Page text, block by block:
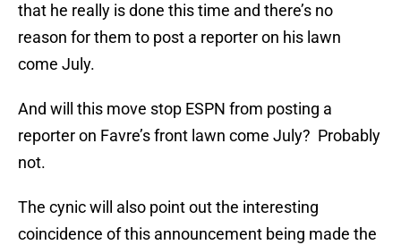
that he really is done this time and there’s no
reason for them to post a reporter on his lawn
come July.
And will this move stop ESPN from posting a
reporter on Favre’s front lawn come July? Probably
not.
The cynic will also point out the interesting
coincidence of this announcement being made the